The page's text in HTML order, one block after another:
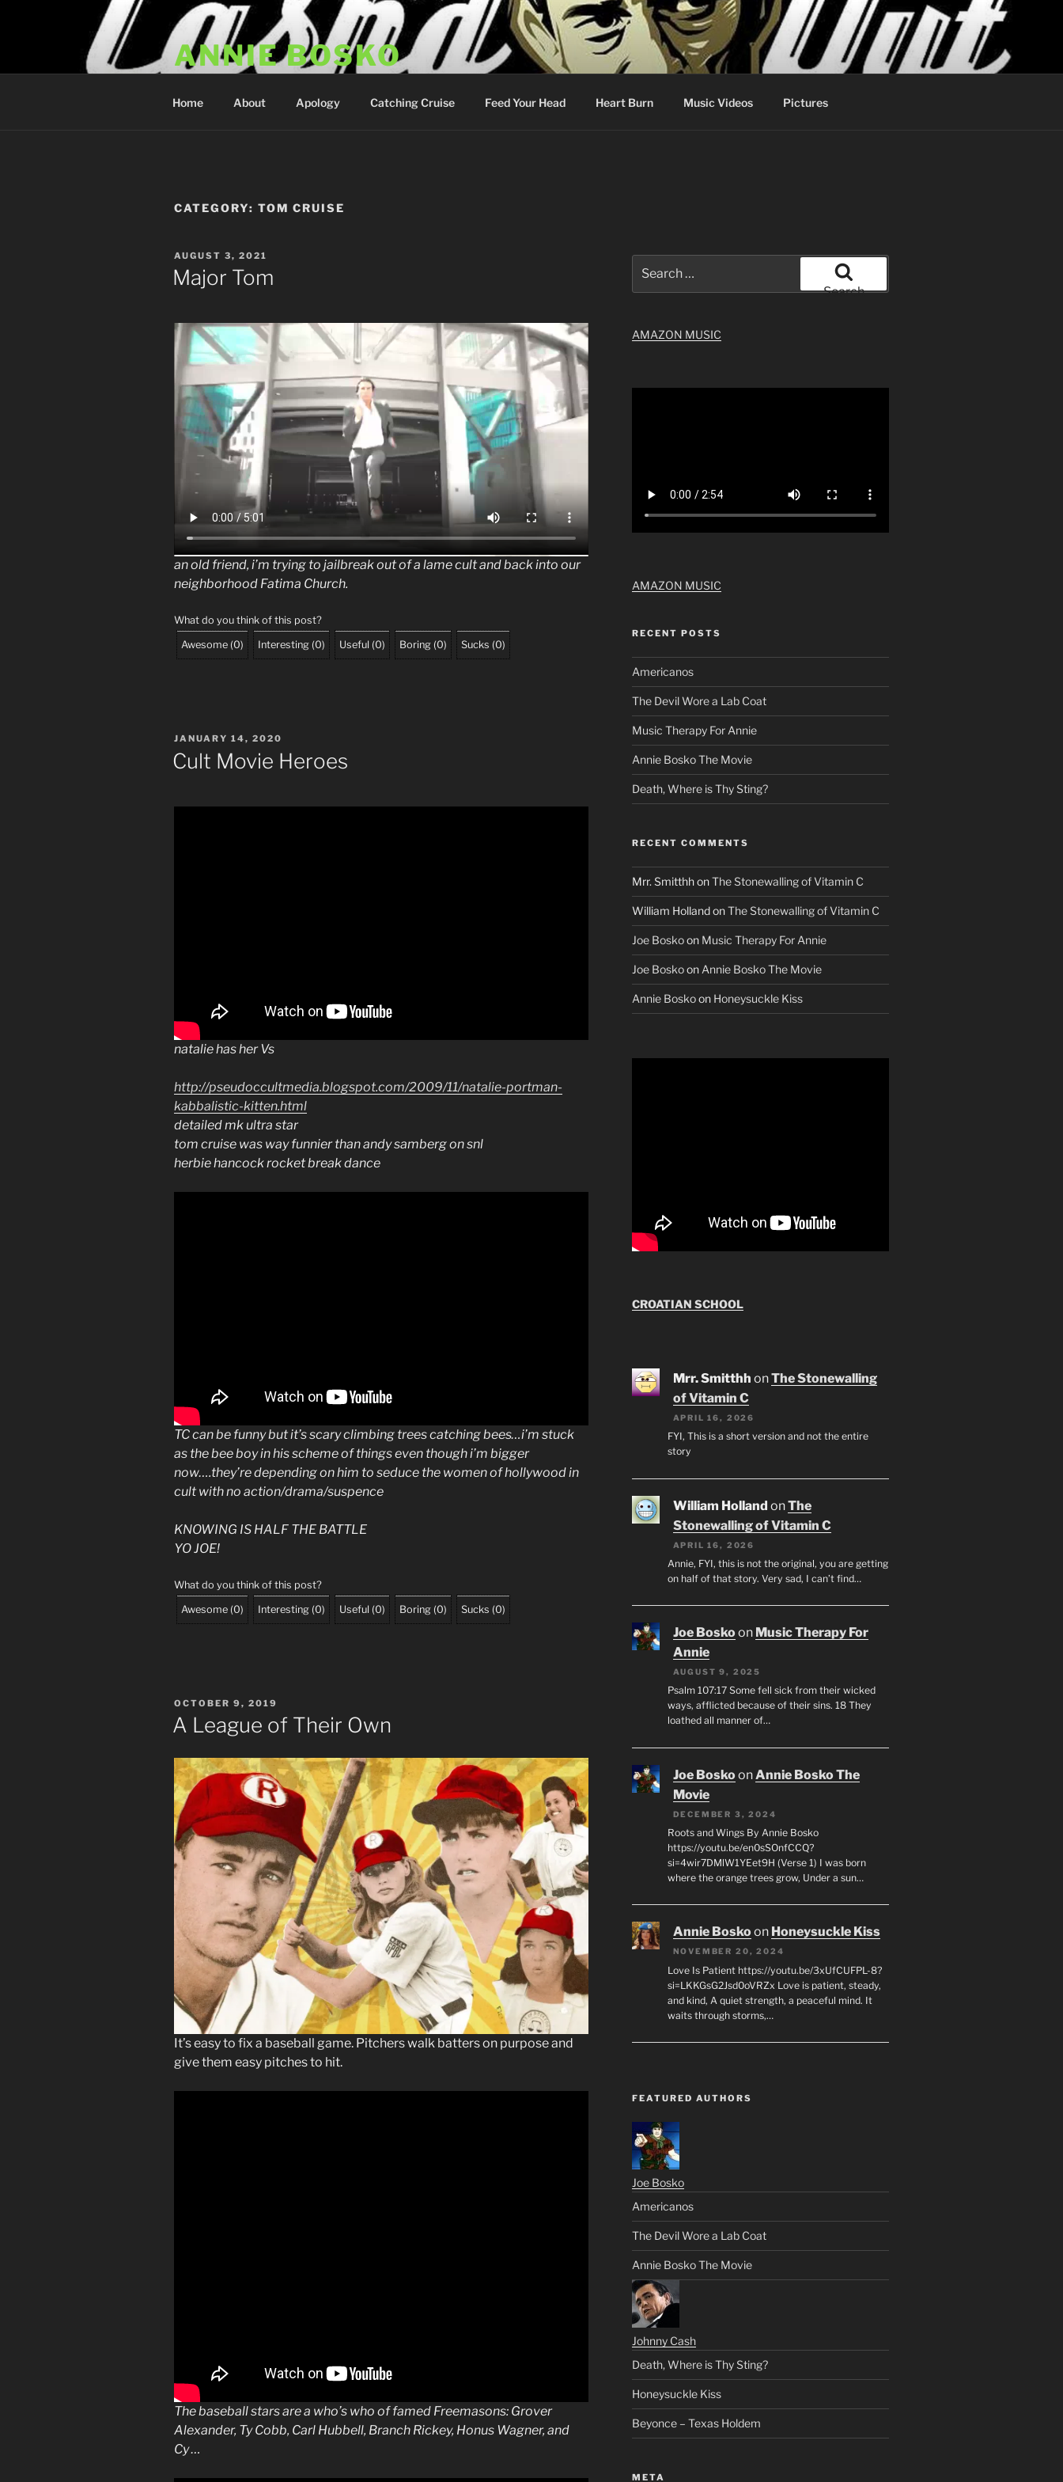
ANNIE BOSKO
Home About Apology Catching Cruise Feed Your Head Heart Burn Music Videos Pictures
CATEGORY: TOM CRUISE
POSTED
ON
AUGUST 3, 2021
Major Tom
an old friend, i’m trying to jailbreak out of a lame cult and back into our
neighborhood Fatima Church.
What do you think of this post?
Awesome (0) Interesting (0) Useful (0) Boring (0) Sucks (0)
POSTED
ON
JANUARY 14, 2020
Cult Movie Heroes
natalie has her Vs
http://pseudoccultmedia.blogspot.com/2009/11/natalie-portman-
kabbalistic-kitten.html
detailed mk ultra star
tom cruise was way funnier than andy samberg on snl
herbie hancock rocket break dance
TC can be funny but it’s scary climbing trees catching bees…i’m stuck
as the bee boy in his scheme of things even though i’m bigger
now….they’re depending on him to seduce the women of hollywood in
cult with no action/drama/suspence
KNOWING IS HALF THE BATTLE
YO JOE!
What do you think of this post?
Awesome (0) Interesting (0) Useful (0) Boring (0) Sucks (0)
POSTED
ON
OCTOBER 9, 2019
A League of Their Own
It’s easy to fix a baseball game. Pitchers walk batters on purpose and
give them easy pitches to hit.
Thebaseballstars are a who’s who of famed Freemasons: Grover
Alexander, Ty Cobb, Carl Hubbell, Branch Rickey, Honus Wagner, and
Cy …
for:
Search
AMAZON MUSIC
AMAZON MUSIC
RECENT POSTS
Americanos
The Devil Wore a Lab Coat
Music Therapy For Annie
Annie Bosko The Movie
Death, Where is Thy Sting?
RECENT COMMENTS
Mrr. SmitthhonThe Stonewalling of Vitamin C
William HollandonThe Stonewalling of Vitamin C
Joe Boskoon Music Therapy For Annie
Joe Boskoon Annie Bosko The Movie
Annie Boskoon Honeysuckle Kiss
CROATIAN SCHOOL
Mrr. Smitthh onThe Stonewalling
of Vitamin C
APRIL 16, 2026
FYI, This is a short version and not the entire
story
William Holland onThe
Stonewalling of Vitamin C
APRIL 16, 2026
Annie, FYI, this is not the original, you are getting
on half of that story. Very sad, I can’t find…
Joe Boskoon Music Therapy For
Annie
AUGUST 9, 2025
Psalm 107:17 Some fell sick from their wicked
ways, afflicted because of their sins. 18 They
loathed all manner of…
Joe BoskoonAnnie Bosko The
Movie
DECEMBER 3, 2024
Roots and Wings By Annie Bosko
https://youtu.be/en0sSOnfCCQ?
si=4wir7DMlW1YEet9H (Verse 1) I was born
where the orange trees grow, Under a sun…
Annie Boskoon Honeysuckle Kiss
NOVEMBER 20, 2024
Love Is Patient https://youtu.be/3xUfCUFPL-8?
si=LKKGsG2Jsd0oVRZx Love is patient, steady,
and kind, A quiet strength, a peaceful mind. It
waits through storms,…
FEATURED AUTHORS
Joe Bosko
Americanos
The Devil Wore a Lab Coat
Annie Bosko The Movie
Johnny Cash
Death, Where is Thy Sting?
Honeysuckle Kiss
Beyonce – Texas Holdem
META